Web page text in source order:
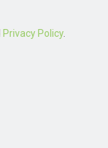
Privacy Policy.